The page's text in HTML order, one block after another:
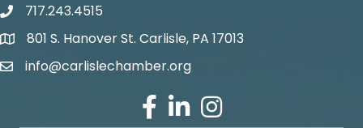
717.243.4515
Google Maps
801 S. Hanover St. Carlisle, PA 17013
Email Address
info@carlislechamber.org
Facebook
LinkedInInstagram